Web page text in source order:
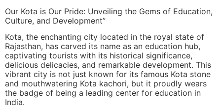
Our Kota is Our Pride: Unveiling the Gems of Education,
Culture, and Development”
Kota, the enchanting city located in the royal state of
Rajasthan, has carved its name as an education hub,
captivating tourists with its historical significance,
delicious delicacies, and remarkable development. This
vibrant city is not just known for its famous Kota stone
and mouthwatering Kota kachori, but it proudly wears
the badge of being a leading center for education in
India.